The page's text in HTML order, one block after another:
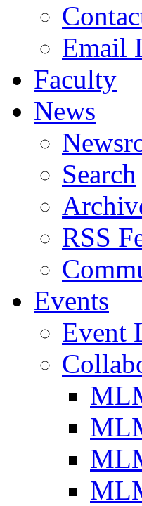
Email
Faculty
News
Search
RSS
Events
Event